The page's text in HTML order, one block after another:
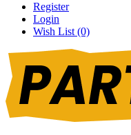
Register
Login
Wish List (0)